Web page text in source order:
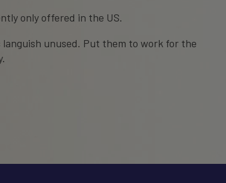
only offered in the US.
unused. Put them to work for the